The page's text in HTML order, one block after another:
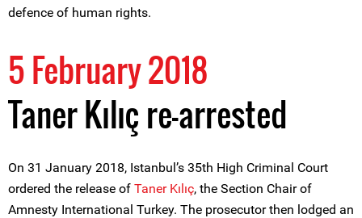
defence of human rights.
5 February 2018
Taner Kılıç re-arrested
On 31 January 2018, Istanbul’s 35th High Criminal Court
ordered the release of Taner Kılıç, the Section Chair of
Amnesty International Turkey. The prosecutor then lodged an